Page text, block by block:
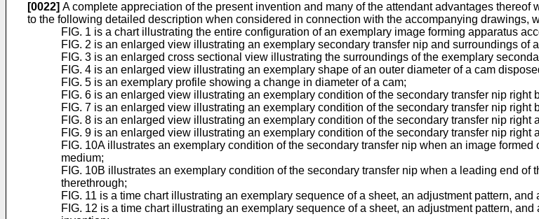
[0022] A complete appreciation of the present invention and many of the attendant advantages
to the following detailed description when considered in connection with the accompanying drawings,
FIG. 1 is a chart illustrating the entire configuration of an exemplary image forming apparatus
FIG. 2 is an enlarged view illustrating an exemplary secondary transfer nip and surroundings
FIG. 3 is an enlarged cross sectional view illustrating the surroundings of the exemplary
FIG. 4 is an enlarged view illustrating an exemplary shape of an outer diameter of a cam
FIG. 5 is an exemplary profile showing a change in diameter of a cam;
FIG. 6 is an enlarged view illustrating an exemplary condition of the secondary transfer nip
FIG. 7 is an enlarged view illustrating an exemplary condition of the secondary transfer nip right
FIG. 8 is an enlarged view illustrating an exemplary condition of the secondary transfer nip right
FIG. 9 is an enlarged view illustrating an exemplary condition of the secondary transfer nip right
FIG. 10A illustrates an exemplary condition of the secondary transfer nip when an image
medium;
FIG. 10B illustrates an exemplary condition of the secondary transfer nip when a leading end
therethrough;
FIG. 11 is a time chart illustrating an exemplary sequence of a sheet, an adjustment pattern,
FIG. 12 is a time chart illustrating an exemplary sequence of a sheet, an adjustment pattern,